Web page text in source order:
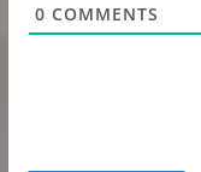
0 COMMENTS